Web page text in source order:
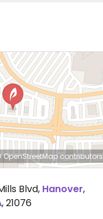
OpenStreetMapcontributors
Blvd, Hanover,
,21076